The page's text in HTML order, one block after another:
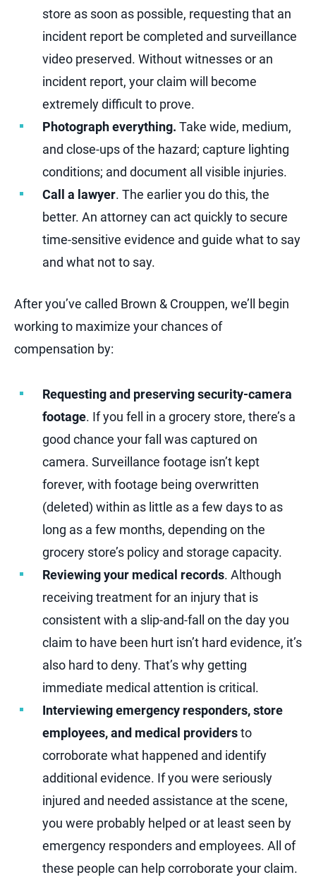
store as soon as possible, requesting that an
incident report be completed and surveillance
video preserved. Without witnesses or an
incident report, your claim will become
extremely difficult to prove.
Photograph everything. Take wide, medium,
and close-ups of the hazard; capture lighting
conditions; and document all visible injuries.
Call a lawyer. The earlier you do this, the
better. An attorney can act quickly to secure
time-sensitive evidence and guide what to say
and what not to say.
After you’ve called Brown & Crouppen, we’ll begin
working to maximize your chances of
compensation by:
Requesting and preserving security-camera
footage. If you fell in a grocery store, there’s a
good chance your fall was captured on
camera. Surveillance footage isn’t kept
forever, with footage being overwritten
(deleted) within as little as a few days to as
long as a few months, depending on the
grocery store’s policy and storage capacity.
Reviewing your medical records. Although
receiving treatment for an injury that is
consistent with a slip-and-fall on the day you
claim to have been hurt isn’t hard evidence, it’s
also hard to deny. That’s why getting
immediate medical attention is critical.
Interviewing emergency responders, store
employees, and medical providersto
corroborate what happened and identify
additional evidence. If you were seriously
injured and needed assistance at the scene,
you were probably helped or at least seen by
emergency responders and employees. All of
these people can help corroborate your claim.